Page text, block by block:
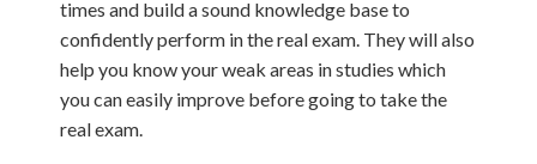
times and build a sound knowledge base to
confidently perform in the real exam. They will also
help you know your weak areas in studies which
you can easily improve before going to take the
real exam.